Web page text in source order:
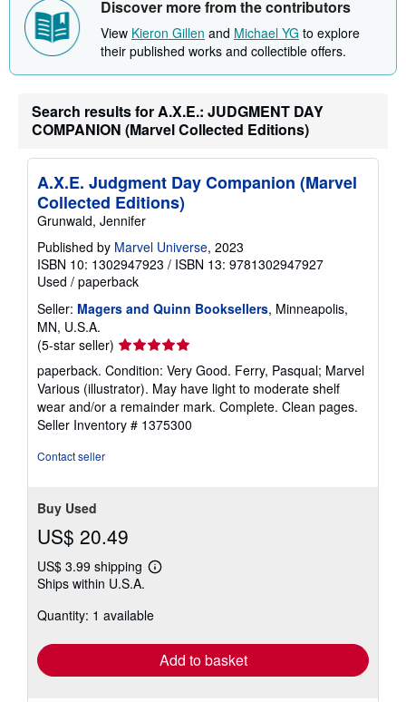
p
p
i
n
t
e
s
Discover more from the contributors
View Kieron Gillen and Michael YG to explore
their published works and collectible offers.
Search results for A.X.E.: JUDGMENT DAY
COMPANION (Marvel Collected Editions)
A.X.E. Judgment Day Companion (Marvel
Collected Editions)
Grunwald, Jennifer
Published by Marvel Universe, 2023
ISBN 10: 1302947923 / ISBN 13: 9781302947927
Used / paperback
Seller: Magers and Quinn Booksellers, Minneapolis,
MN, U.S.A.
(5-star seller) Seller
rating
5
out
of
5
paperback. Condition: Very Good. Ferry, Pasqual; Marvel
Various (illustrator). May have light to moderate shelf
wear and/or a remainder mark. Complete. Clean pages.
Seller Inventory # 1375300
Contact seller
Buy Used
US$ 20.49
US$ 3.99 shipping
Learn
shipping
Ships within U.S.A.
Quantity: 1 available
Add to basket